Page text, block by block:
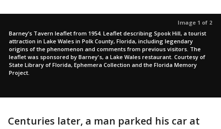
Image 1 of 2
Barney’s Tavern leaflet from 1954. Leaflet describing Spook Hill, a tourist
attraction in Lake Wales in Polk County, Florida, including legendary
origins of the phenomenon and comments from previous visitors. The
leaflet was sponsored by Barney's, a Lake Wales restaurant. Courtesy of
State Library of Florida, Ephemera Collection and the Florida Memory
Project.
Centuries later, a man parked his car at